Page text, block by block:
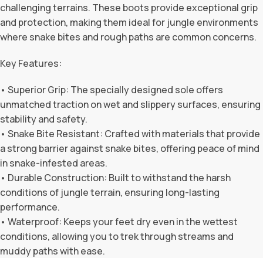
challenging terrains. These boots provide exceptional grip
and protection, making them ideal for jungle environments
where snake bites and rough paths are common concerns.
Key Features:
• Superior Grip: The specially designed sole offers
unmatched traction on wet and slippery surfaces, ensuring
stability and safety.
• Snake Bite Resistant: Crafted with materials that provide
a strong barrier against snake bites, offering peace of mind
in snake-infested areas.
• Durable Construction: Built to withstand the harsh
conditions of jungle terrain, ensuring long-lasting
performance.
• Waterproof: Keeps your feet dry even in the wettest
conditions, allowing you to trek through streams and
muddy paths with ease.